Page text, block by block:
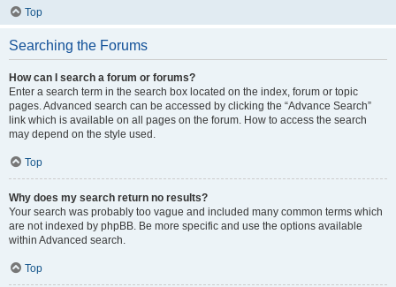
Top
Searching the Forums
How can I search a forum or forums?
Enter a search term in the search box located on the index, forum or topic
pages. Advanced search can be accessed by clicking the “Advance Search”
link which is available on all pages on the forum. How to access the search
may depend on the style used.
Top
Why does my search return no results?
Your search was probably too vague and included many common terms which
are not indexed by phpBB. Be more specific and use the options available
within Advanced search.
Top